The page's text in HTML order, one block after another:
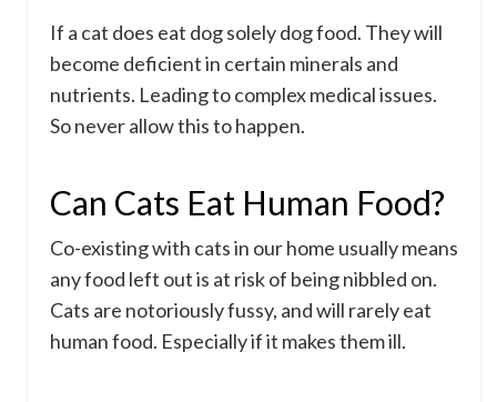
If a cat does eat dog solely dog food. They will
become deficient in certain minerals and
nutrients. Leading to complex medical issues.
So never allow this to happen.
Can Cats Eat Human Food?
Co-existing with cats in our home usually means
any food left out is at risk of being nibbled on.
Cats are notoriously fussy, and will rarely eat
human food. Especially if it makes them ill.